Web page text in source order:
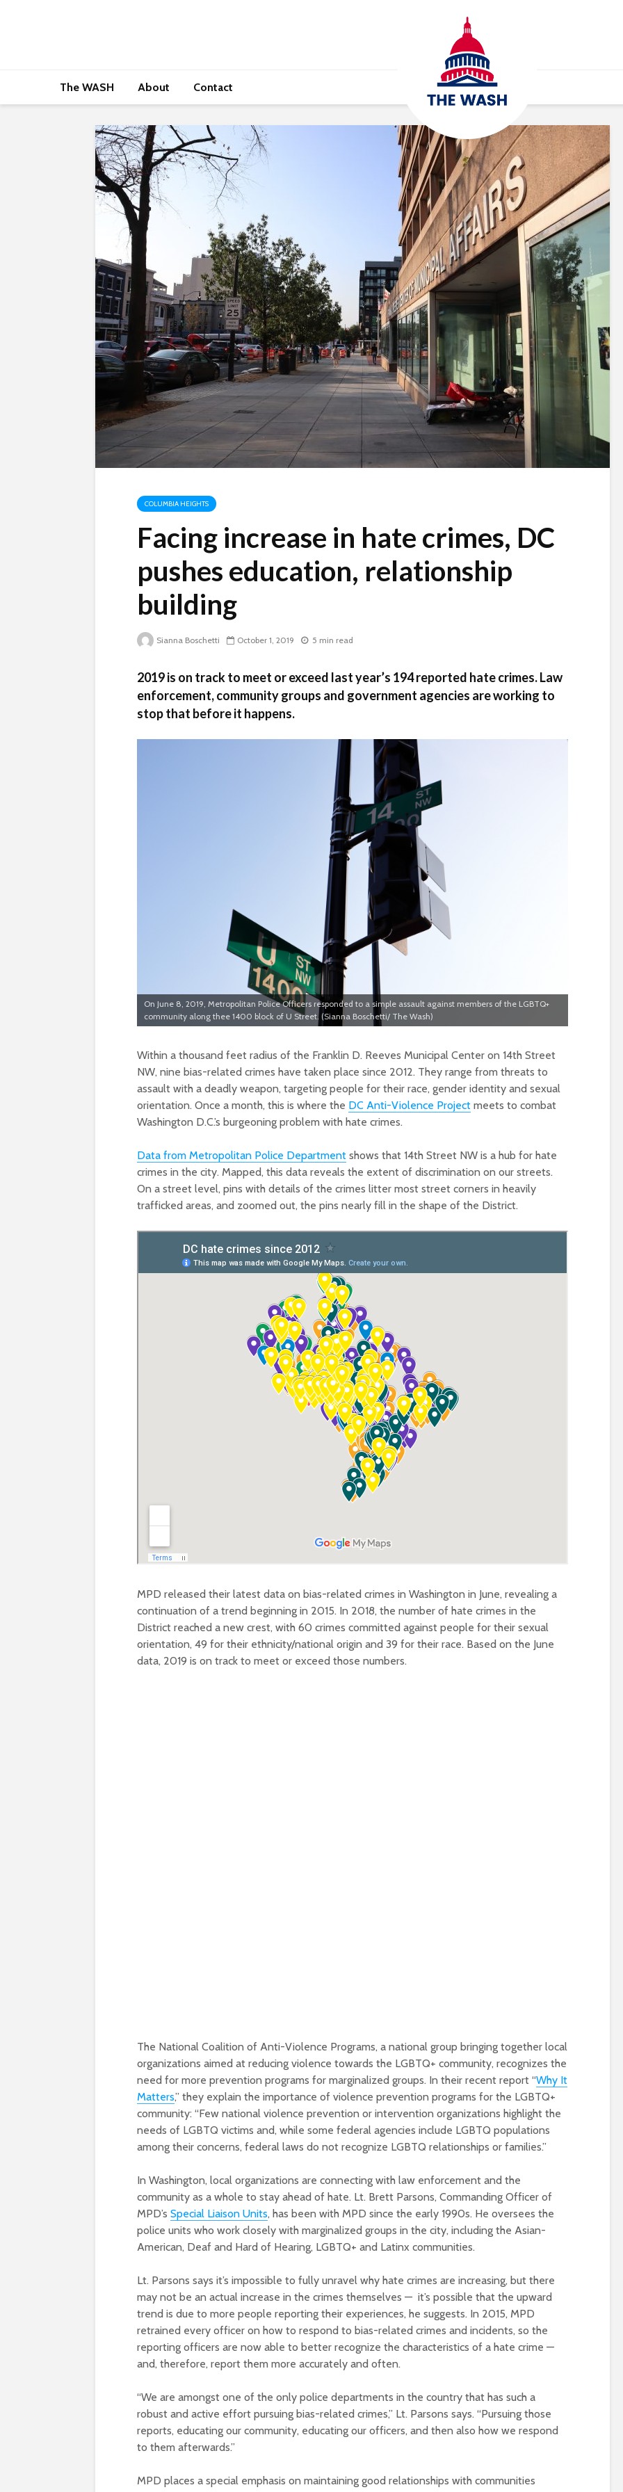
The WASH About Contact
COLUMBIA HEIGHTS
Facing increase in hate crimes, DC
pushes education, relationship
building
Sianna Boschetti October 1, 2019 5 min read
2019 is on track to meet or exceed last year’s 194 reported hate crimes. Law
enforcement, community groups and government agencies are working to
stop that before it happens.
On June 8, 2019, Metropolitan Police Officers responded to a simple assault against members of the LGBTQ+
community along thee 1400 block of U Street. (Sianna Boschetti/ The Wash)
Within a thousand feet radius of the Franklin D. Reeves Municipal Center on 14th Street
NW, nine bias-related crimes have taken place since 2012. They range from threats to
assault with a deadly weapon, targeting people for their race, gender identity and sexual
orientation. Once a month, this is where the DC Anti-Violence Project meets to combat
Washington D.C.’s burgeoning problem with hate crimes.
Data from Metropolitan Police Department shows that 14th Street NW is a hub for hate
crimes in the city. Mapped, this data reveals the extent of discrimination on our streets.
On a street level, pins with details of the crimes litter most street corners in heavily
trafficked areas, and zoomed out, the pins nearly fill in the shape of the District.
MPD released their latest data on bias-related crimes in Washington in June, revealing a
continuation of a trend beginning in 2015. In 2018, the number of hate crimes in the
District reached a new crest, with 60 crimes committed against people for their sexual
orientation, 49 for their ethnicity/national origin and 39 for their race. Based on the June
data, 2019 is on track to meet or exceed those numbers.
The National Coalition of Anti-Violence Programs, a national group bringing together local
organizations aimed at reducing violence towards the LGBTQ+ community, recognizes the
need for more prevention programs for marginalized groups. In their recent report “Why It
Matters,” they explain the importance of violence prevention programs for the LGBTQ+
community: “Few national violence prevention or intervention organizations highlight the
needs of LGBTQ victims and, while some federal agencies include LGBTQ populations
among their concerns, federal laws do not recognize LGBTQ relationships or families.”
In Washington, local organizations are connecting with law enforcement and the
community as a whole to stay ahead of hate. Lt. Brett Parsons, Commanding Officer of
MPD’s Special Liaison Units, has been with MPD since the early 1990s. He oversees the
police units who work closely with marginalized groups in the city, including the Asian-
American, Deaf and Hard of Hearing, LGBTQ+ and Latinx communities.
Lt. Parsons says it’s impossible to fully unravel why hate crimes are increasing, but there
may not be an actual increase in the crimes themselves — it’s possible that the upward
trend is due to more people reporting their experiences, he suggests. In 2015, MPD
retrained every officer on how to respond to bias-related crimes and incidents, so the
reporting officers are now able to better recognize the characteristics of a hate crime —
and, therefore, report them more accurately and often.
“We are amongst one of the only police departments in the country that has such a
robust and active effort pursuing bias-related crimes,” Lt. Parsons says. “Pursuing those
reports, educating our community, educating our officers, and then also how we respond
to them afterwards.”
MPD places a special emphasis on maintaining good relationships with communities